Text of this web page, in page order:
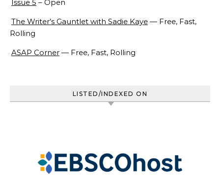
Issue 5 – Open
The Writer’s Gauntlet with Sadie Kaye — Free, Fast,
Rolling
ASAP Corner — Free, Fast, Rolling
LISTED/INDEXED ON